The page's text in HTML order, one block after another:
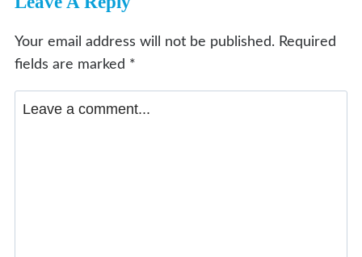
Your email address will not be published. Required
fields are marked *